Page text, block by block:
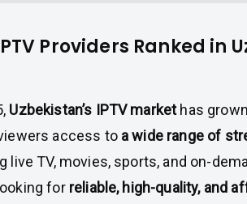
Providers Ranked in
Uzbekistan’s IPTV markethas
access to a wide range of
live TV, movies, sports, and on-
for reliable, high-quality, and